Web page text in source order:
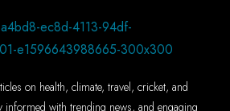
on health, climate, travel, cricket, and
informed with trending news, and engaging